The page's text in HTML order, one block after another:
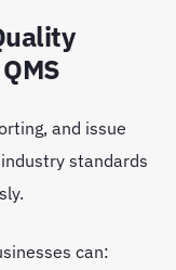
and issue
standards
can: